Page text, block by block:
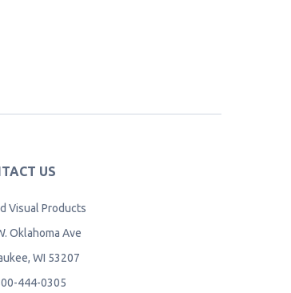
US
Visual Products
Oklahoma Ave
WI 53207
444-0305